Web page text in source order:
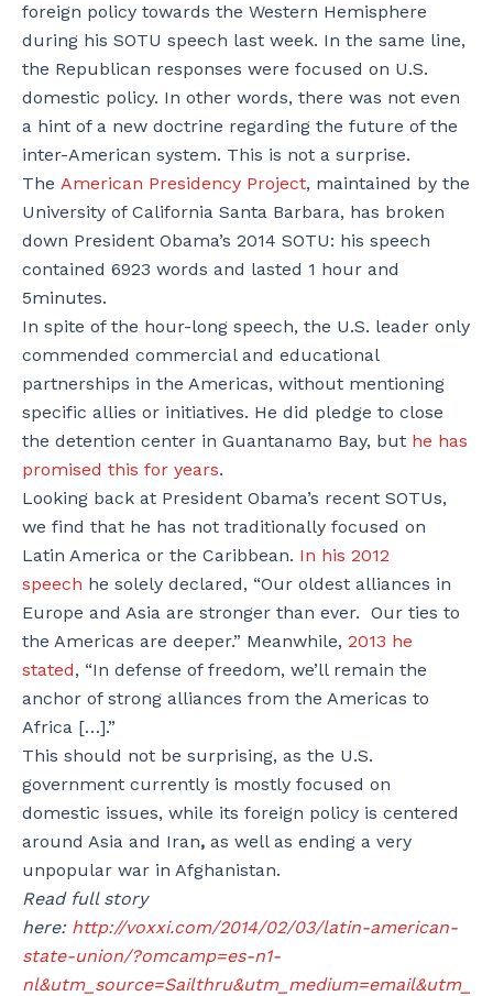
foreign policy towards the Western Hemisphere
during his SOTU speech last week. In the same line,
the Republican responses were focused on U.S.
domestic policy. In other words, there was not even
a hint of a new doctrine regarding the future of the
inter-American system. This is not a surprise.
The American Presidency Project, maintained by the
University of California Santa Barbara, has broken
down President Obama’s 2014 SOTU: his speech
contained 6923 words and lasted 1 hour and
5minutes.
In spite of the hour-long speech, the U.S. leader only
commended commercial and educational
partnerships in the Americas, without mentioning
specific allies or initiatives. He did pledge to close
the detention center in Guantanamo Bay, but he has
promised this for years.
Looking back at President Obama’s recent SOTUs,
we find that he has not traditionally focused on
Latin America or the Caribbean. In his 2012
speech he solely declared, “Our oldest alliances in
Europe and Asia are stronger than ever. Our ties to
the Americas are deeper.” Meanwhile, 2013 he
stated, “In defense of freedom, we’ll remain the
anchor of strong alliances from the Americas to
Africa […].”
This should not be surprising, as the U.S.
government currently is mostly focused on
domestic issues, while its foreign policy is centered
around Asia and Iran, as well as ending a very
unpopular war in Afghanistan.
Read full story
here: http://voxxi.com/2014/02/03/latin-american-
state-union/?omcamp=es-n1-
nl&utm_source=Sailthru&utm_medium=email&utm_